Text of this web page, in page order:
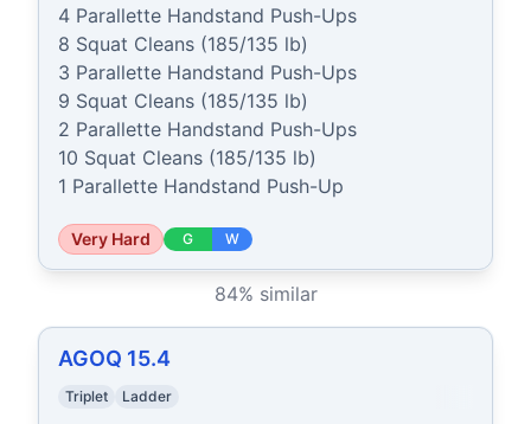
4 Parallette Handstand Push-Ups
8 Squat Cleans (185/135 lb)
3 Parallette Handstand Push-Ups
9 Squat Cleans (185/135 lb)
2 Parallette Handstand Push-Ups
10 Squat Cleans (185/135 lb)
1 Parallette Handstand Push-Up
Very Hard G W
84% similar
AGOQ 15.4
Triplet Ladder